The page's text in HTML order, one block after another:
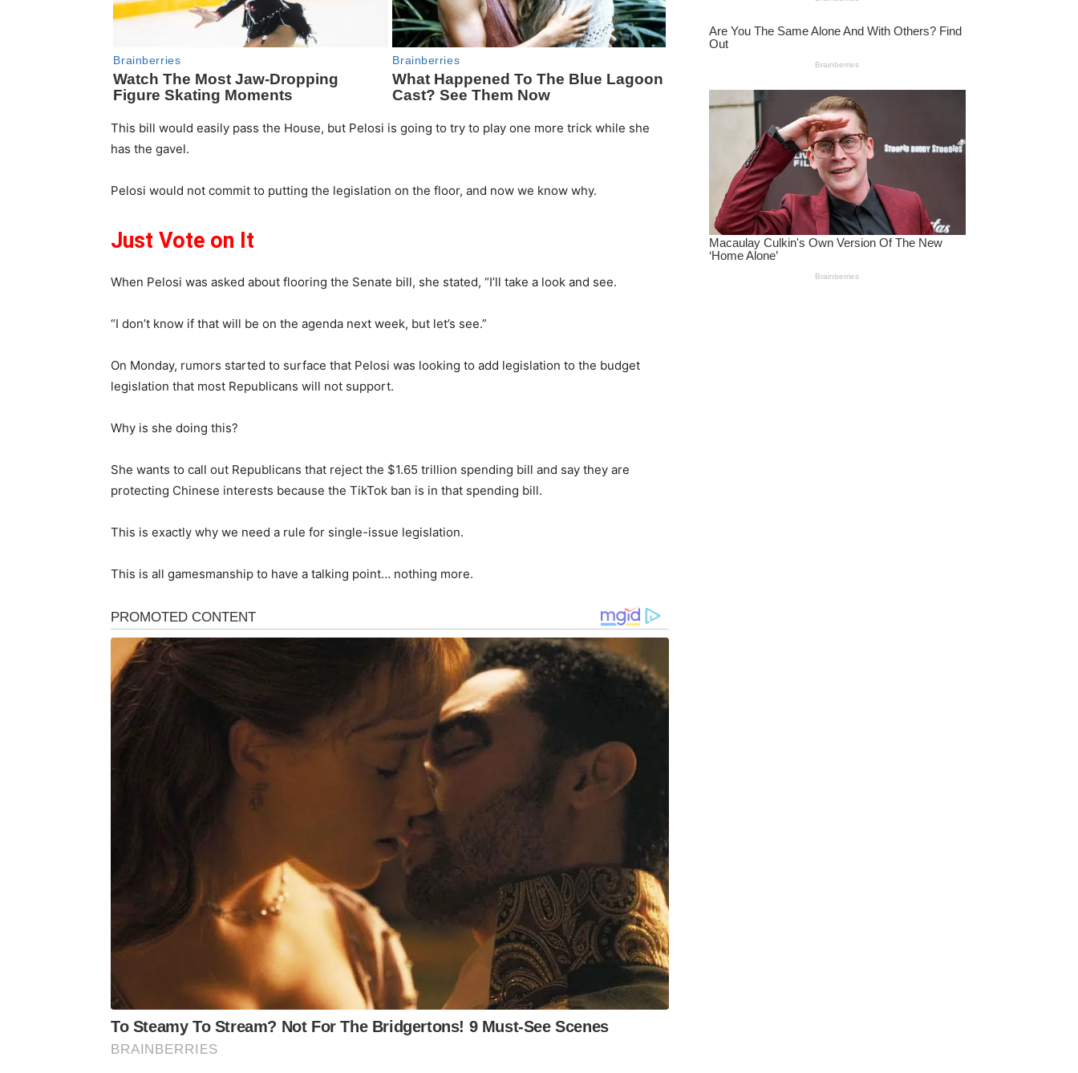
This bill would easily pass the House, but Pelosi is going to try to play one more trick while she
has the gavel.
Pelosi would not commit to putting the legislation on the floor, and now we know why.
Just Vote on It
When Pelosi was asked about flooring the Senate bill, she stated, “I’ll take a look and see.
“I don’t know if that will be on the agenda next week, but let’s see.”
On Monday, rumors started to surface that Pelosi was looking to add legislation to the budget
legislation that most Republicans will not support.
Why is she doing this?
She wants to call out Republicans that reject the $1.65 trillion spending bill and say they are
protecting Chinese interests because the TikTok ban is in that spending bill.
This is exactly why we need a rule for single-issue legislation.
This is all gamesmanship to have a talking point… nothing more.